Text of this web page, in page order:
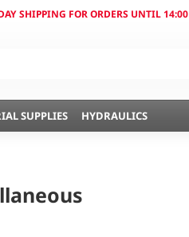
SHIPPING FOR ORDERS UNTIL 14:00
SUPPLIES HYDRAULICS